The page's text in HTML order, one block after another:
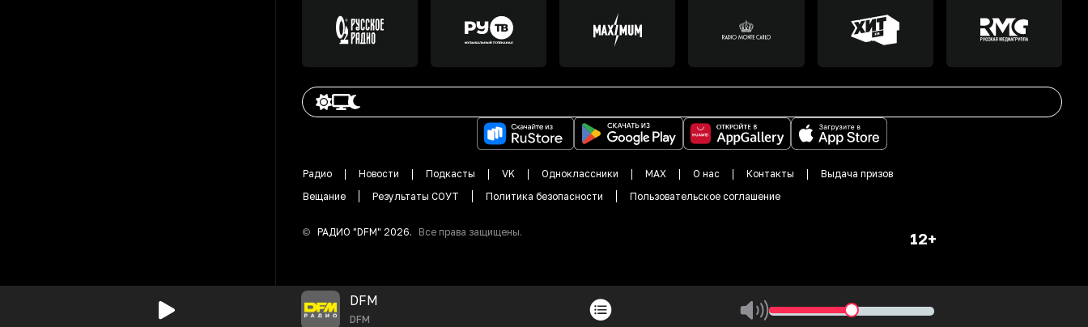
Радио Новости Подкасты VK Одноклассники MAX О нас Контакты
Выдача призов
Вещание
Результаты СОУТ Политика безопасности Пользовательское соглашение
© РАДИО "DFM" 2026. Все права защищены. 12+
DFM
DFM